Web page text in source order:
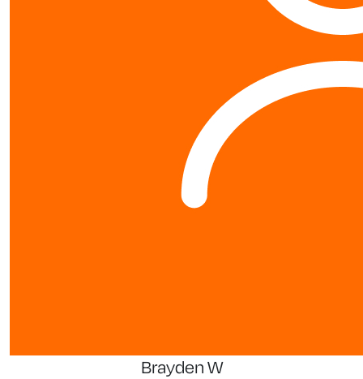
Brayden W